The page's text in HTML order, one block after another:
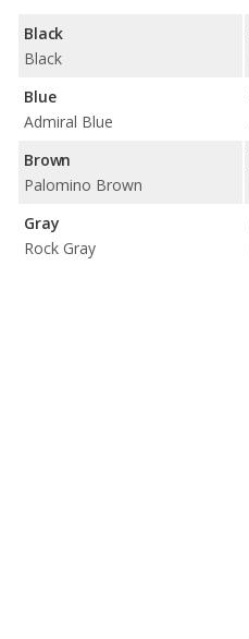
Black
Black
Blue
Admiral Blue
Brown
Palomino Brown
Gray
Rock Gray